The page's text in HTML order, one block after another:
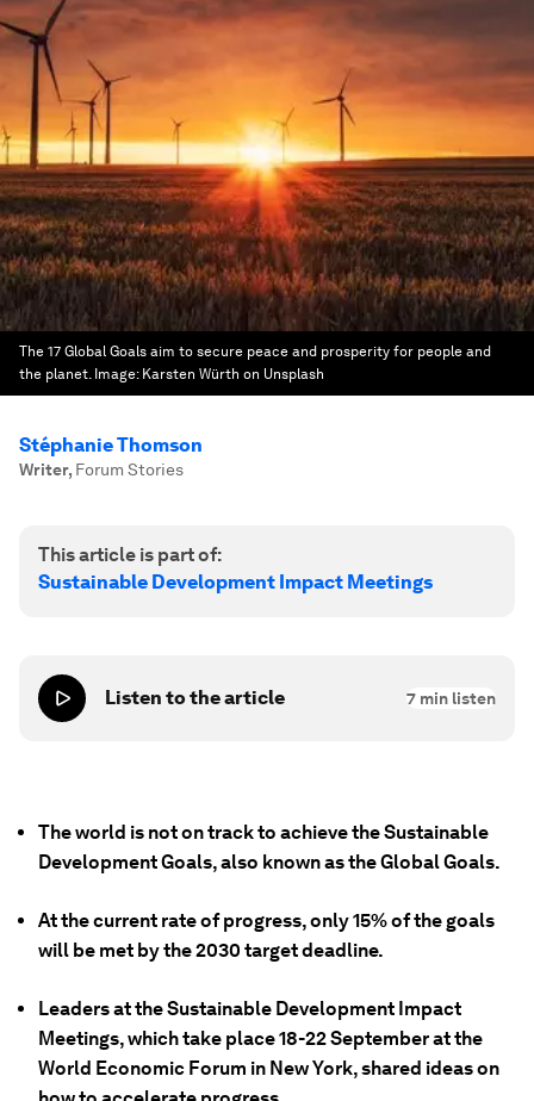
The 17 Global Goals aim to secure peace and prosperity for people and
the planet. Image: Karsten Würth on Unsplash
Stéphanie Thomson
Writer, Forum Stories
This article is part of:
Sustainable Development Impact Meetings
Listen to the article 7 min listen
The world is not on track to achieve the Sustainable
Development Goals, also known as the Global Goals.
At the current rate of progress, only 15% of the goals
will be met by the 2030 target deadline.
Leaders at the Sustainable Development Impact
Meetings, which take place 18-22 September at the
World Economic Forum in New York, shared ideas on